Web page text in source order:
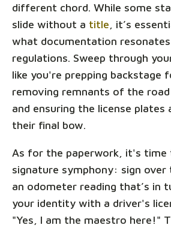
different chord. While some
slide without a title , it’s
what documentation
regulations. Sweep through
like you're prepping backstage
removing remnants of the
and ensuring the license plates
their final bow.
As for the paperwork, it's time
signature symphony: sign
an odometer reading that’s in
your identity with a driver's
"Yes, I am the maestro here!"